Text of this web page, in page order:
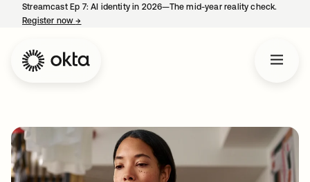
Streamcast Ep 7: AI identity in 2026—The mid-year reality check.
Register now→